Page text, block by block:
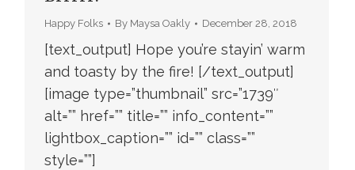
Happy Folks By Maysa Oakly December 28, 2018
[text_output] Hope you’re stayin’ warm
and toasty by the fire! [/text_output]
[image type=”thumbnail” src=”1739″
alt=”” href=”” title=”” info_content=””
lightbox_caption=”” id=”” class=””
style=””]